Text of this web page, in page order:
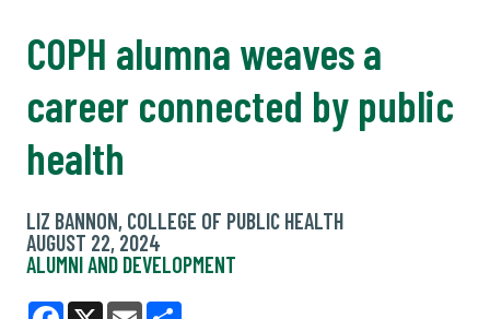
COPH alumna weaves a
career connected by public
health
LIZ BANNON, COLLEGE OF PUBLIC HEALTH
AUGUST 22, 2024
ALUMNI AND DEVELOPMENT